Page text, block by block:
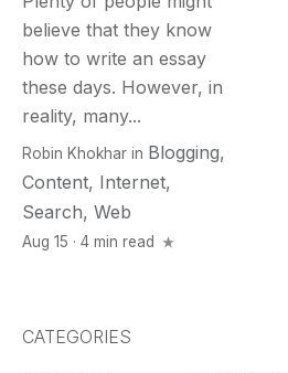
believe that they know
how to write an essay
these days. However, in
reality, many...
Robin Khokhar in Blogging,
Content, Internet,
Search, Web
Aug 15 · 4 min read
CATEGORIES